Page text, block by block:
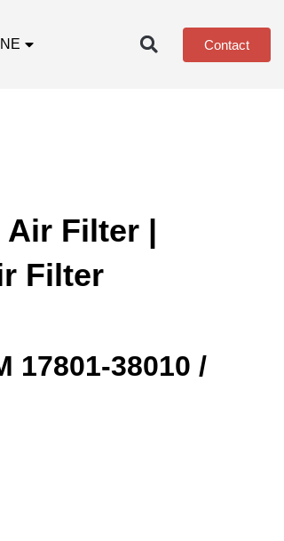
Contact
Air Filter |
Filter
17801‑38010 /